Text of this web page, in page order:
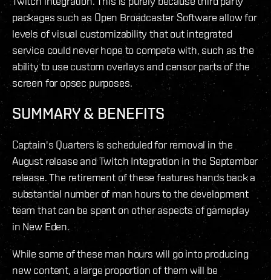
packages such as Open Broadcaster Software allow for
levels of visual customizability that out integrated
service could never hope to compete with, such as the
ability to use custom overlays and censor parts of the
screen for opsec purposes.
SUMMARY & BENEFITS
Captain's Quarters is scheduled for removal in the
August release and Twitch Integration in the September
release. The retirement of these features hands back a
substantial number of man hours to the development
team that can be spent on other aspects of gameplay
in New Eden.
While some of these man hours will go into producing
new content, a large proportion of them will be